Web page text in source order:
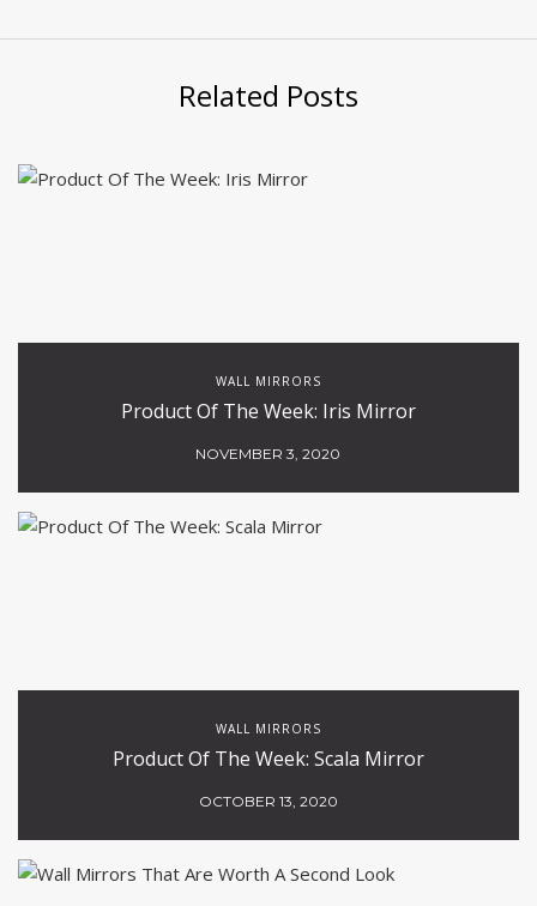
Related Posts
WALL MIRRORS
Product Of The Week: Iris Mirror
NOVEMBER 3, 2020
WALL MIRRORS
Product Of The Week: Scala Mirror
OCTOBER 13, 2020